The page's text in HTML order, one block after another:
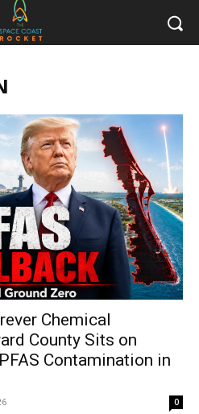
Chemical
County Sits on
Contamination in
0